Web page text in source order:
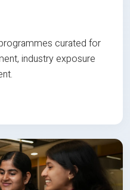
curated for
industry exposure